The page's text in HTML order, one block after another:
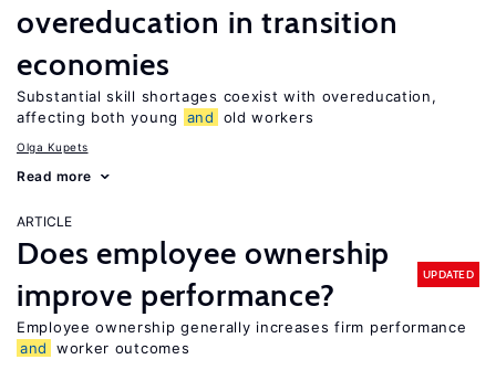
overeducation in transition
economies
Substantial skill shortages coexist with overeducation,
affecting both young
and old workers
Olga Kupets
Read more
ARTICLE
Does employee ownership
improve performance?
UPDATED
Employee ownership generally increases firm performance
and
worker outcomes